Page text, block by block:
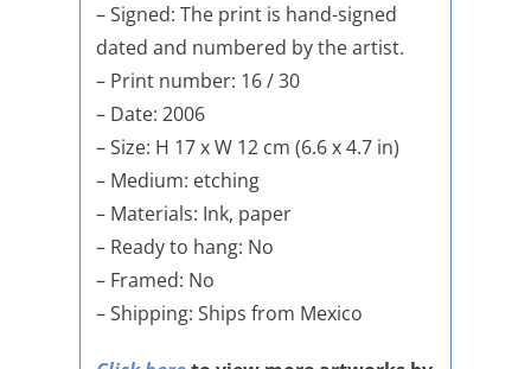
– Signed: The print is hand-signed
dated and numbered by the artist.
– Print number: 16 / 30
– Date: 2006
– Size: H 17 x W 12 cm (6.6 x 4.7 in)
– Medium: etching
– Materials: Ink, paper
– Ready to hang: No
– Framed: No
– Shipping: Ships from Mexico